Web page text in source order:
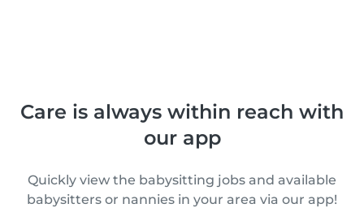
Care is always within reach with
our app
Quickly view the babysitting jobs and available
babysitters or nannies in your area via our app!